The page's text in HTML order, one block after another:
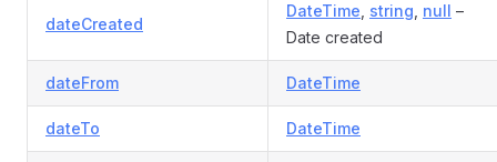
dateCreated
DateTime string null –
Date created
dateFrom DateTime
dateTo DateTime